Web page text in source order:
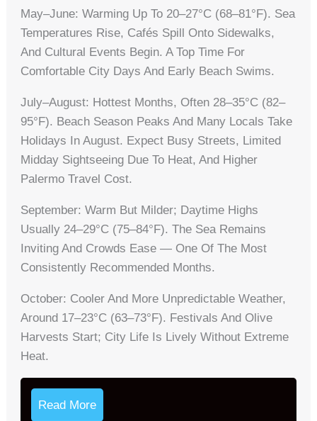
May–June: Warming Up To 20–27°C (68–81°F). Sea
Temperatures Rise, Cafés Spill Onto Sidewalks,
And Cultural Events Begin. A Top Time For
Comfortable City Days And Early Beach Swims.
July–August: Hottest Months, Often 28–35°C (82–
95°F). Beach Season Peaks And Many Locals Take
Holidays In August. Expect Busy Streets, Limited
Midday Sightseeing Due To Heat, And Higher
Palermo Travel Cost.
September: Warm But Milder; Daytime Highs
Usually 24–29°C (75–84°F). The Sea Remains
Inviting And Crowds Ease — One Of The Most
Consistently Recommended Months.
October: Cooler And More Unpredictable Weather,
Around 17–23°C (63–73°F). Festivals And Olive
Harvests Start; City Life Is Lively Without Extreme
Heat.
Read More